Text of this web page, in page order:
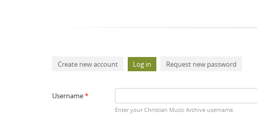
Primary tabs
Create new account Log in (active tab)
Request new password
Username*
Enter your Christian Music Archive username.